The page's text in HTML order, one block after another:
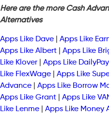
Here are the more Cash
Alternatives
Apps Like Dave Apps Like
Apps Like Albert
Apps Like
Like Klover
Apps Like DailyPay
Like FlexWage
Apps Like
Advance
Apps Like Borrow
Apps Like Grant
Apps Like
Like Lenme
Apps Like Money